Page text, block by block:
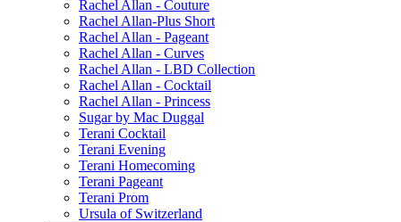
Rachel Allan - Couture
Rachel Allan-Plus Short
Rachel Allan - Pageant
Rachel Allan - Curves
Rachel Allan - LBD Collection
Rachel Allan - Cocktail
Rachel Allan - Princess
Sugar by Mac Duggal
Terani Cocktail
Terani Evening
Terani Homecoming
Terani Pageant
Terani Prom
Ursula of Switzerland